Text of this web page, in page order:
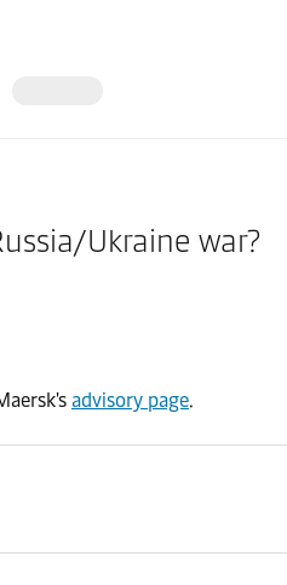
Ukraine war?
advisory page.